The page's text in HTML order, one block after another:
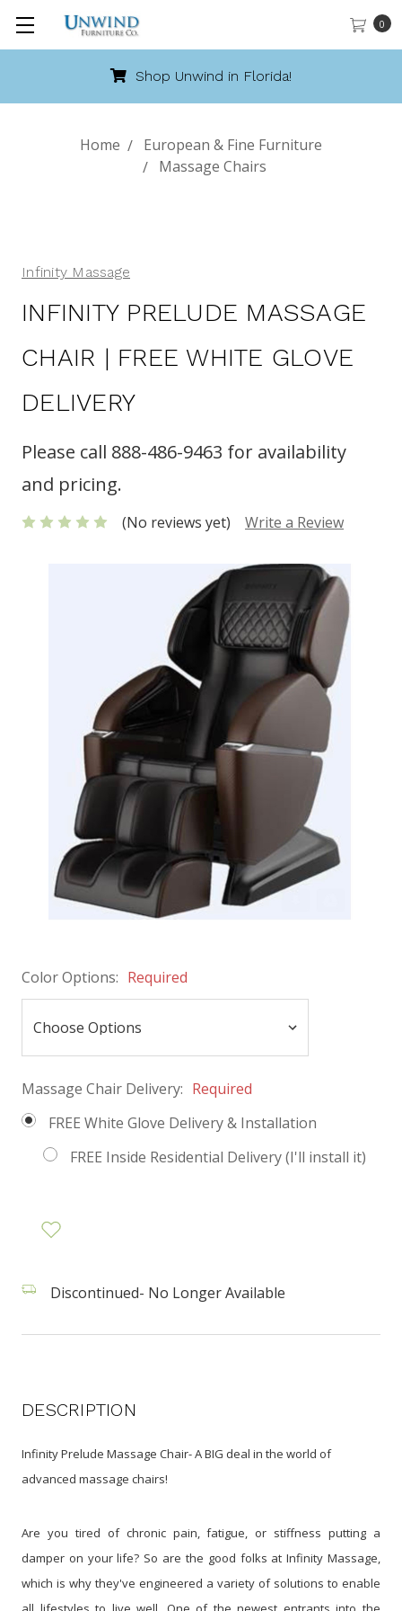
0
Shop Unwind in Florida!
Home
European & Fine Furniture
Massage Chairs
Infinity Massage
INFINITY PRELUDE MASSAGE
CHAIR | FREE WHITE GLOVE
DELIVERY
Please call 888-486-9463 for availability
and pricing.
(No reviews yet) Write a Review
Color Options: Required
Massage Chair Delivery: Required
FREE White Glove Delivery & Installation
FREE Inside Residential Delivery (I'll install it)
Discontinued- No Longer Available
DESCRIPTION
Infinity Prelude Massage Chair- A BIG deal in the world of
advanced massage chairs!
Are you tired of chronic pain, fatigue, or stiffness putting a
damper on your life? So are the good folks at Infinity Massage,
which is why they've engineered a variety of solutions to enable